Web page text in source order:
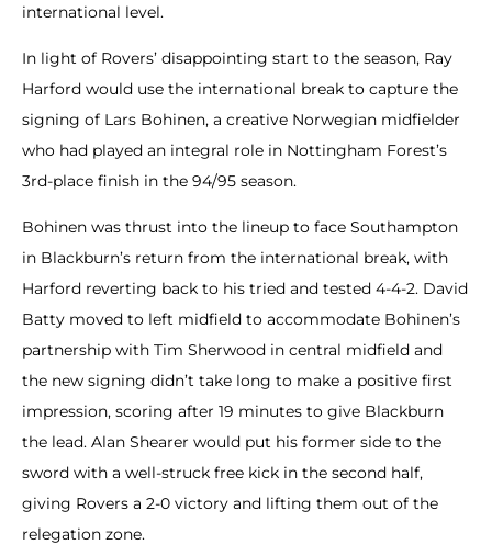
international level.
In light of Rovers’ disappointing start to the season, Ray
Harford would use the international break to capture the
signing of Lars Bohinen, a creative Norwegian midfielder
who had played an integral role in Nottingham Forest’s
3rd-place finish in the 94/95 season.
Bohinen was thrust into the lineup to face Southampton
in Blackburn’s return from the international break, with
Harford reverting back to his tried and tested 4-4-2. David
Batty moved to left midfield to accommodate Bohinen’s
partnership with Tim Sherwood in central midfield and
the new signing didn’t take long to make a positive first
impression, scoring after 19 minutes to give Blackburn
the lead. Alan Shearer would put his former side to the
sword with a well-struck free kick in the second half,
giving Rovers a 2-0 victory and lifting them out of the
relegation zone.